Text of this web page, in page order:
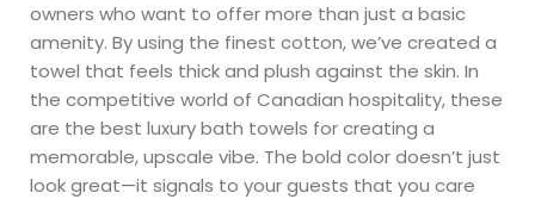
owners who want to offer more than just a basic
amenity. By using the finest cotton, we’ve created a
towel that feels thick and plush against the skin. In
the competitive world of Canadian hospitality, these
are the best luxury bath towels for creating a
memorable, upscale vibe. The bold color doesn’t just
look great—it signals to your guests that you care